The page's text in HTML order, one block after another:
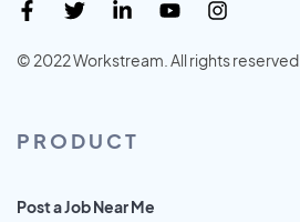
© 2022 Workstream. All rights reserved.
PRODUCT
Post a Job Near Me